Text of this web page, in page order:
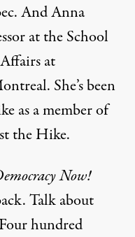
And Anna
at the School
at
She’s been
as a member of
the Hike.
Now!
Talk about
hundred